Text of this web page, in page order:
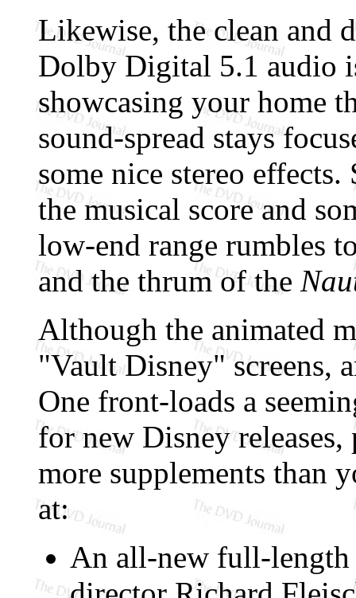
Likewise, the clean and
Dolby Digital 5.1 audio
showcasing your home
sound-spread stays
some nice stereo
the musical score and
low-end range rumbles
and the thrum of the
Although the animated
"Vault Disney" screens,
One front-loads a
for new Disney
more supplements than
at:
An all-new full-